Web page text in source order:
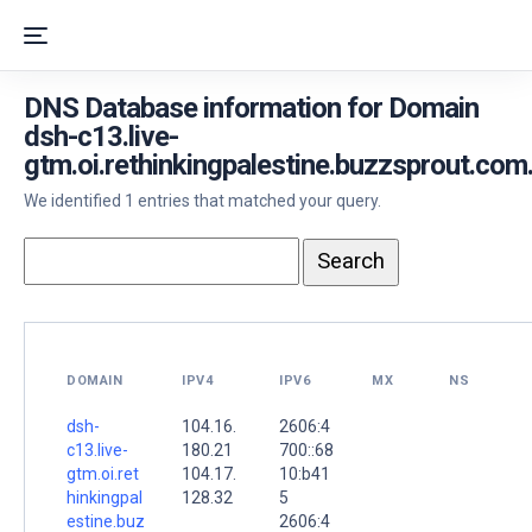
DNS Database information for Domain
dsh-c13.live-
gtm.oi.rethinkingpalestine.buzzsprout.com.
We identified 1 entries that matched your query.
DOMAIN IPV4 IPV6 MX NS
dsh-
c13.live-
gtm.oi.ret
hinkingpal
estine.buz
104.16.
180.21
104.17.
128.32
2606:4
700::68
10:b41
5
2606:4